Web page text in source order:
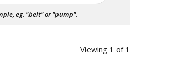
eg. "belt" or "pump".
Viewing 1 of 1